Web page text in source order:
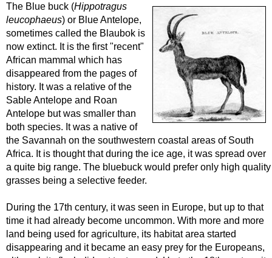
The Blue buck (Hippotragus
leucophaeus) or Blue Antelope,
sometimes called the Blaubok is
now extinct. It is the first "recent"
African mammal which has
disappeared from the pages of
history. It was a relative of the
Sable Antelope and Roan
Antelope but was smaller than
both species. It was a native of
the Savannah on the southwestern coastal areas of South
Africa. It is thought that during the ice age, it was spread over
a quite big range. The bluebuck would prefer only high quality
grasses being a selective feeder.
During the 17th century, it was seen in Europe, but up to that
time it had already become uncommon. With more and more
land being used for agriculture, its habitat area started
disappearing and it became an easy prey for the Europeans,